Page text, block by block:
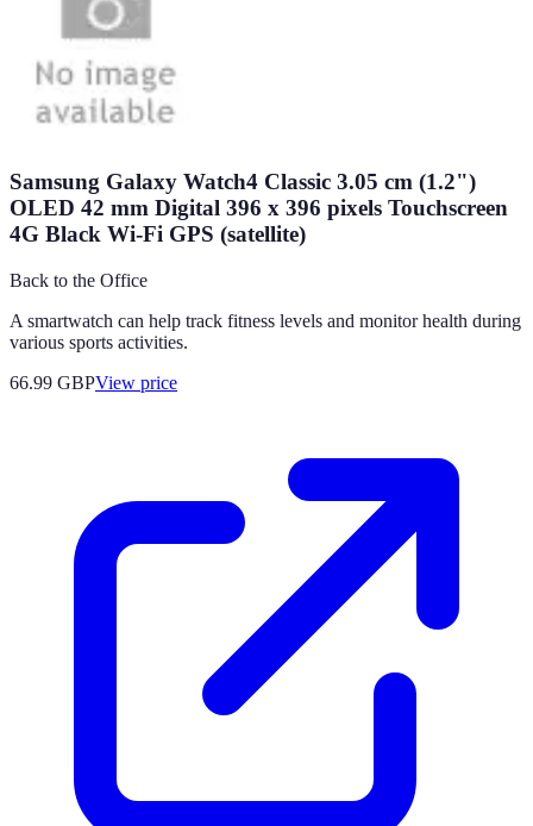
Samsung Galaxy Watch4 Classic 3.05 cm (1.2")
OLED 42 mm Digital 396 x 396 pixels Touchscreen
4G Black Wi-Fi GPS (satellite)
Back to the Office
A smartwatch can help track fitness levels and monitor health during
various sports activities.
66.99 GBPView price